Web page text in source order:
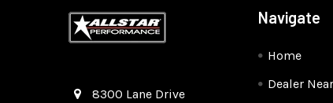
8300 Lane Drive
Navigate
Home
Dealer